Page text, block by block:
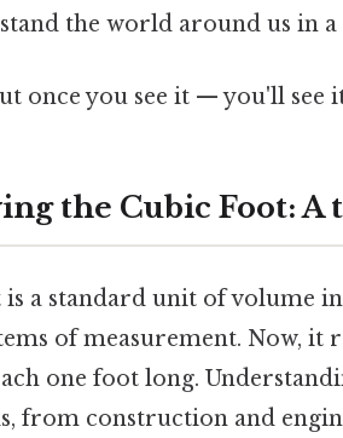
the world around us in
once you see it — you'll see
the Cubic Foot: A
a standard unit of volume
of measurement. Now, it
one foot long.
from construction and